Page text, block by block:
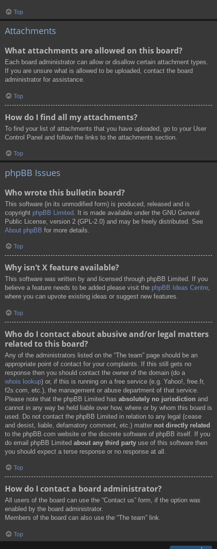
Top
Attachments
What attachments are allowed on this board?
Each board administrator can allow or disallow certain attachment types.
If you are unsure what is allowed to be uploaded, contact the board
administrator for assistance.
Top
How do I find all my attachments?
To find your list of attachments that you have uploaded, go to your User
Control Panel and follow the links to the attachments section.
Top
phpBB Issues
Who wrote this bulletin board?
This software (in its unmodified form) is produced, released and is
copyright phpBB Limited . It is made available under the GNU General
Public License, version 2 (GPL-2.0) and may be freely distributed. See
About phpBB for more details.
Top
Why isn’t X feature available?
This software was written by and licensed through phpBB Limited. If you
believe a feature needs to be added please visit the phpBB Ideas Centre,
where you can upvote existing ideas or suggest new features.
Top
Who do I contact about abusive and/or legal matters
related to this board?
Any of the administrators listed on the “The team” page should be an
appropriate point of contact for your complaints. If this still gets no
response then you should contact the owner of the domain (do a
whois lookup) or, if this is running on a free service (e.g. Yahoo!, free.fr,
f2s.com, etc.), the management or abuse department of that service.
Please note that the phpBB Limited has absolutely no jurisdiction and
cannot in any way be held liable over how, where or by whom this board is
used. Do not contact the phpBB Limited in relation to any legal (cease
and desist, liable, defamatory comment, etc.) matter not directly related
to the phpBB.com website or the discrete software of phpBB itself. If you
do email phpBB Limited about any third party use of this software then
you should expect a terse response or no response at all.
Top
How do I contact a board administrator?
All users of the board can use the “Contact us” form, if the option was
enabled by the board administrator.
Members of the board can also use the “The team” link.
Top